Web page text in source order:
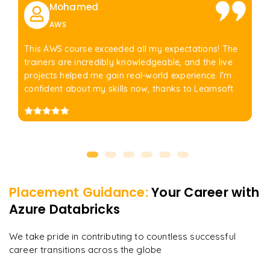
Mohamed
AWS
This AWS course exceeded all my expectations! The
trainers are incredibly knowledgeable, and the live
projects helped me gain real-world experience. I'm
confident about my skills now, thanks to Learnsoft
Placement Guidance: Your Career with
Azure Databricks
We take pride in contributing to countless successful
career transitions across the globe